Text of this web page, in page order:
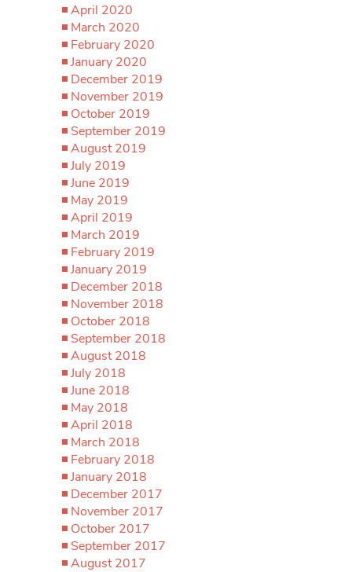
April 2020
March 2020
February 2020
January 2020
December 2019
November 2019
October 2019
September 2019
August 2019
July 2019
June 2019
May 2019
April 2019
March 2019
February 2019
January 2019
December 2018
November 2018
October 2018
September 2018
August 2018
July 2018
June 2018
May 2018
April 2018
March 2018
February 2018
January 2018
December 2017
November 2017
October 2017
September 2017
August 2017